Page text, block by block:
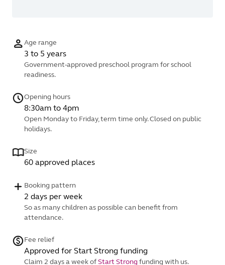
Age range
3 to 5 years
Government-approved preschool program for school
readiness.
Opening hours
8:30am to 4pm
Open Monday to Friday, term time only. Closed on public
holidays.
Size
60 approved places
Booking pattern
2 days per week
So as many children as possible can benefit from
attendance.
Fee relief
Approved for Start Strong funding
Claim 2 days a week ofStart Strong funding with us.